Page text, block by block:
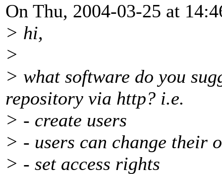
On Thu, 2004-03-25 at
> hi,
>
> what software do you
repository via http? i.e.
> - create users
> - users can change their
> - set access rights